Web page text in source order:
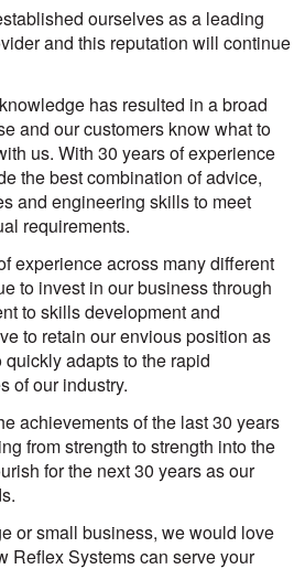
ourselves as a leading
and this reputation will continue
has resulted in a broad
and our customers know what to
us. With 30 years of experience
the best combination of advice,
and engineering skills to meet
requirements.
experience across many different
to invest in our business through
to skills development and
to retain our envious position as
adapts to the rapid
of our industry.
achievements of the last 30 years
from strength to strength into the
for the next 30 years as our
or small business, we would love
Reflex Systems can serve your